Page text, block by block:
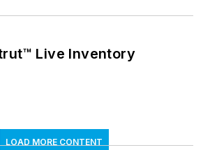
Live Inventory
LOAD MORE CONTENT